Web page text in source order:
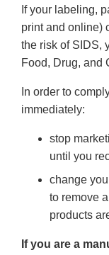
If your labeling,
print and online)
the risk of SIDS,
Food, Drug, and
In order to
immediately:
stop
until you
change
to remove
products
If you are a